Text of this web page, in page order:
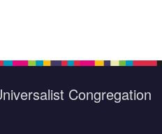
Congregation